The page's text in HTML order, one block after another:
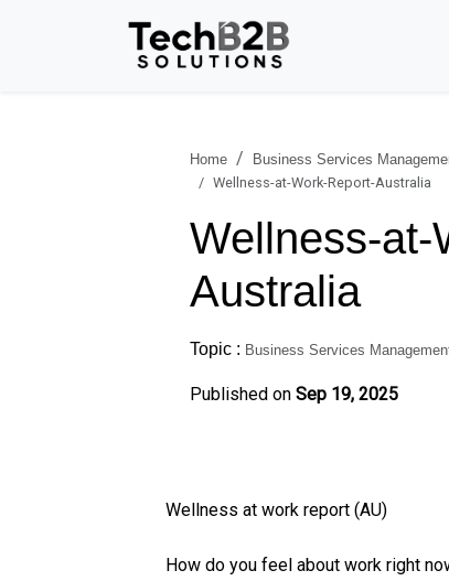
Home
Business Services
Wellness-at-Work-Report-Australia
Wellness-at-
Australia
Topic : Business Services
Published onSep 19, 2025
Wellness at work report (AU)
How do you feel about work right